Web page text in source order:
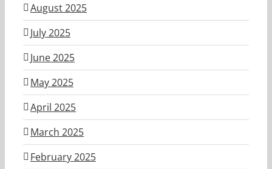
August 2025
July 2025
June 2025
May 2025
April 2025
March 2025
February 2025